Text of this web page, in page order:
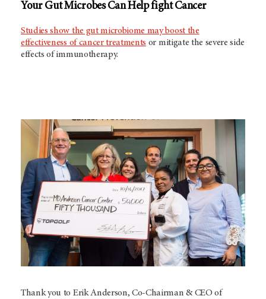
Your Gut Microbes Can Help fight Cancer
Studies show the gut microbiome may boost the
effectiveness of cancer treatments or mitigate the severe side
effects of immunotherapy.
Thank you to Erik Anderson, Co-Chairman & CEO of